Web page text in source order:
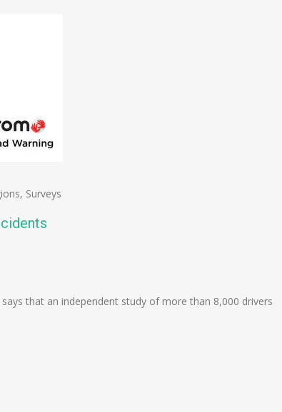
, Surveys
that an independent study of more than 8,000 drivers